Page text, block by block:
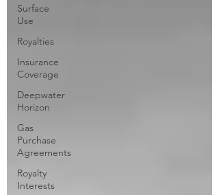
Surface
Use
Royalties
Insurance
Coverage
Deepwater
Horizon
Gas
Purchase
Agreements
Royalty
Interests